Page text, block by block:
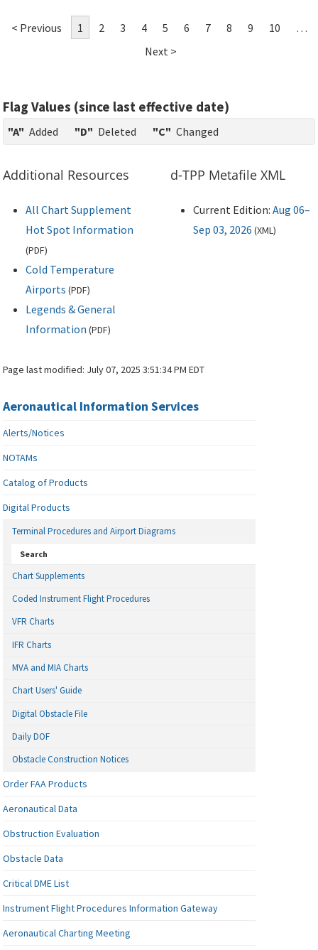
< Previous 1 2 3 4 5 6 7 8 9 10
…
Next >
Flag Values (since last effective date)
"A" Added "D" Deleted "C" Changed
Additional Resources
All Chart Supplement
Hot Spot Information
(PDF)
Cold Temperature
Airports (PDF)
Legends & General
Information (PDF)
d-TPP Metafile XML
Current Edition: Aug 06–
Sep 03, 2026 (XML)
Page last modified: July 07, 2025 3:51:34 PM EDT
Aeronautical Information Services
Alerts/Notices
NOTAMs
Catalog of Products
Digital Products
Terminal Procedures and Airport Diagrams
Search
Chart Supplements
Coded Instrument Flight Procedures
VFR Charts
IFR Charts
MVA and MIA Charts
Chart Users' Guide
Digital Obstacle File
Daily DOF
Obstacle Construction Notices
Order FAA Products
Aeronautical Data
Obstruction Evaluation
Obstacle Data
Critical DME List
Instrument Flight Procedures Information Gateway
Aeronautical Charting Meeting